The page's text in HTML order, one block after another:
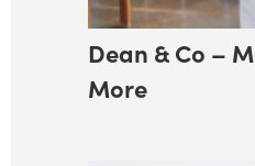
Dean & Co –
More